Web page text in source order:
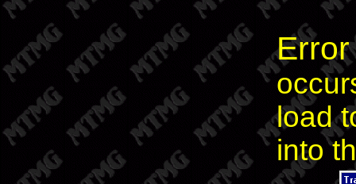
load
into